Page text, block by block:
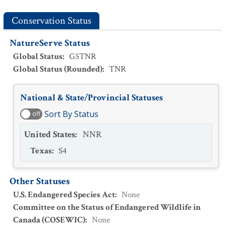
Conservation Status
NatureServe Status
Global Status: G5TNR
Global Status (Rounded): TNR
National & State/Provincial Statuses
off Sort By Status
United States: NNR
Texas: S4
Other Statuses
U.S. Endangered Species Act: None
Committee on the Status of Endangered Wildlife in
Canada (COSEWIC): None